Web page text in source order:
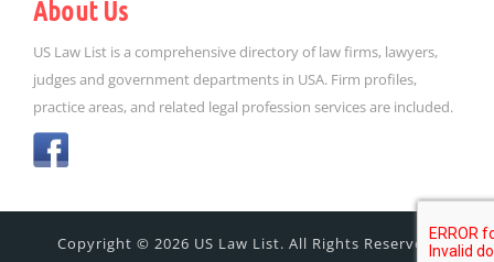
About Us
US Law List is a comprehensive directory of law firms, lawyers,
judges and government departments in USA. Firm profiles,
practice areas, and related legal profession services are included.
Copyright © 2026 US Law List. All Rights Reserved.